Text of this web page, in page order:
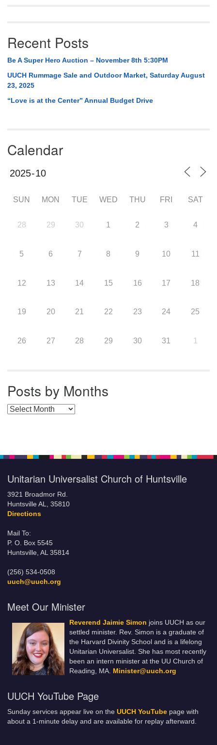
Recent Posts
Be A Super Hero Auction – November 8th 5:30PM
UUCH Rummage Sale and Outdoor Market, Saturday August
23, 2025
“Love is at the Center” Annual Budget Drive
Calendar
SUN MON TUE WED THU FRI SAT
28 29 30 1 2 3 4
5 6 7 8 9 10 11
12 13 14 15 16 17 18
19 20 21 22 23 24 25
26 27 28 29 30 31 1
Posts by Months
Posts by Months
Unitarian Universalist Church of Huntsville
3921 Broadmor Rd.
Huntsville AL, 35810
Directions
Mail To:
P. O. Box 5545
Huntsville, AL 35814
(256) 534-0508
uuch@uuch.org
Meet Our Minister
Reverend Jaimie Simon joins UUCH as our
settled minister. Rev. Simon is a graduate of
the Harvard Divinity School and is a lifelong
Unitarian Universalist. She has most recently
been an intern minister at the UU Church of
Reading, MA. Minister@uuch.org
UUCH YouTube Page
Sunday services appear live on the UUCH YouTube page with
about a 1-minute delay and are available for replay afterward.